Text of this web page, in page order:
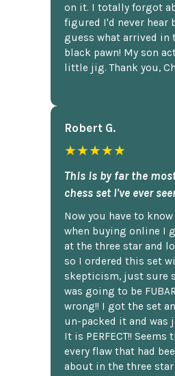
on it. I totally forgot
figured I'd never hear
guess what arrived in
black pawn! My son
little jig. Thank you,
Robert G.
★★★★★
This is by far the
chess set I've ever
Now you have to
when buying online I
at the three star and
so I ordered this set
skepticism, just sure
was going to be
wrong!! I got the set
un-packed it and was
It is PERFECT!!
every flaw that had
about in the three star